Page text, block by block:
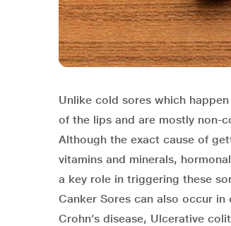
Unlike cold sores which
of the lips and are mostly non-
Although the exact cause of
vitamins and minerals,
a key role in triggering these
Canker Sores can also occur
Crohn’s disease, Ulcerative